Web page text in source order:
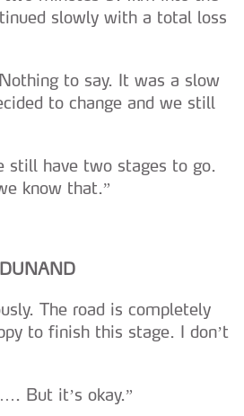
realizadas apenas com o seu
tal se afigure estritamente
de certo tipo de Cookies e
ter impacto na sua
slowly with a total loss
to say. It was a slow
to change and we still
still have two stages to go.
know that.”
The road is completely
to finish this stage. I don’t
But it’s okay.”